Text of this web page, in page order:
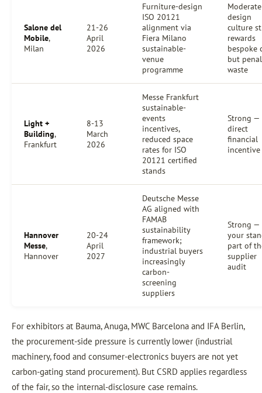
Salone del
Mobile,
Milan
21-26
April
2026
Furniture-design
ISO 20121
alignment via
Fiera Milano
sustainable-
venue
programme
design
culture
rewards
bespoke
but
waste
Light +
Building,
Frankfurt
8-13
March
2026
Messe Frankfurt
sustainable-
events
incentives,
reduced space
rates for ISO
20121 certified
stands
Strong —
direct
financial
incentive
Hannover
Messe,
Hannover
20-24
April
2027
Deutsche Messe
AG aligned with
FAMAB
sustainability
framework;
industrial buyers
increasingly
carbon-
screening
suppliers
Strong —
your
part of
supplier
audit
For exhibitors at Bauma, Anuga, MWC Barcelona and IFA Berlin,
the procurement-side pressure is currently lower (industrial
machinery, food and consumer-electronics buyers are not yet
carbon-gating stand procurement). But CSRD applies regardless
of the fair, so the internal-disclosure case remains.